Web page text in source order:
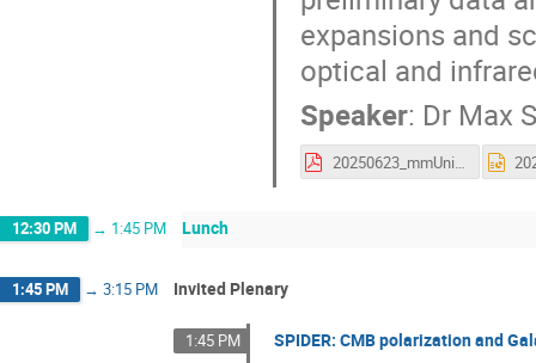
expansions and
optical and
Speaker: Dr Max
20250623_mmUniverse.pdf
12:30 PM → 1:45 PM Lunch
1:45 PM → 3:15 PM Invited Plenary
1:45 PM SPIDER: CMB polarization and